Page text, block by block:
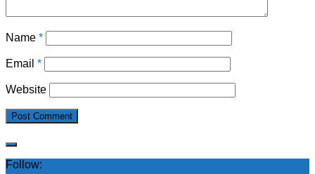
Name *
Email *
Website
Follow: